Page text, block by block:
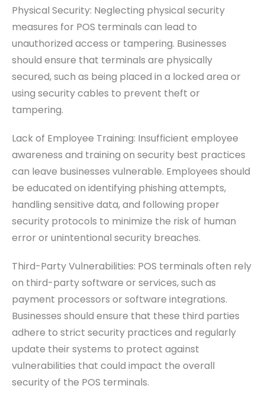
Physical Security: Neglecting physical security
measures for POS terminals can lead to
unauthorized access or tampering. Businesses
should ensure that terminals are physically
secured, such as being placed in a locked area or
using security cables to prevent theft or
tampering.
Lack of Employee Training: Insufficient employee
awareness and training on security best practices
can leave businesses vulnerable. Employees should
be educated on identifying phishing attempts,
handling sensitive data, and following proper
security protocols to minimize the risk of human
error or unintentional security breaches.
Third-Party Vulnerabilities: POS terminals often rely
on third-party software or services, such as
payment processors or software integrations.
Businesses should ensure that these third parties
adhere to strict security practices and regularly
update their systems to protect against
vulnerabilities that could impact the overall
security of the POS terminals.